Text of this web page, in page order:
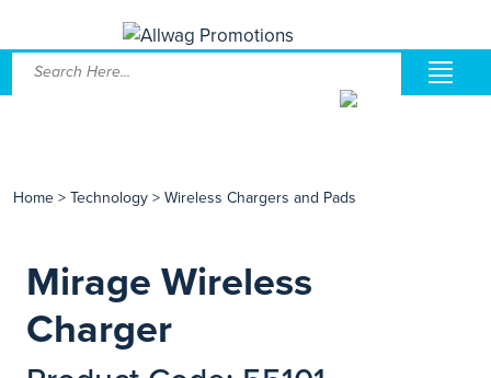
Home > Technology > Wireless Chargers and Pads
Mirage Wireless
Charger